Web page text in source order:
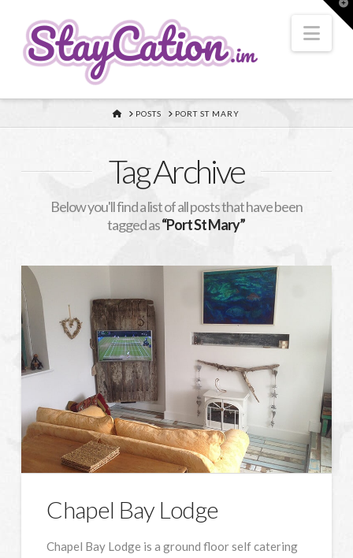
HOMEPOSTS PORT ST MARY
Tag Archive
Below you'll find a list of all posts that have been
tagged as“Port St Mary”
Chapel Bay Lodge
Chapel Bay Lodge is a ground floor self catering